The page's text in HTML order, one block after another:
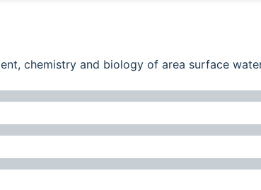
chemistry and biology of area surface